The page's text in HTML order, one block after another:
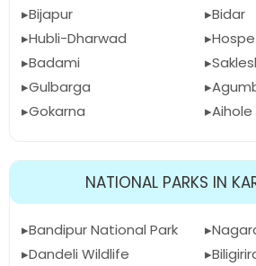
Bijapur
Hubli-Dharwad
Badami
Gulbarga
Gokarna
Bidar
Aihole
NATIONAL PARKS IN
Bandipur National Park
Dandeli Wildlife